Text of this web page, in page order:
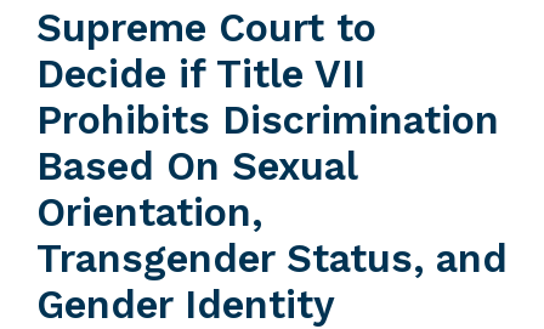
Supreme Court to
Decide if Title VII
Prohibits Discrimination
Based On Sexual
Orientation,
Transgender Status, and
Gender Identity